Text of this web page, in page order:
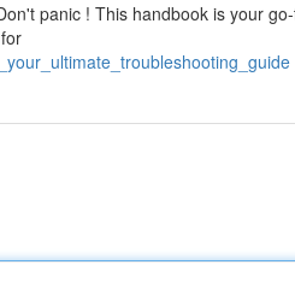
panic ! This handbook is your